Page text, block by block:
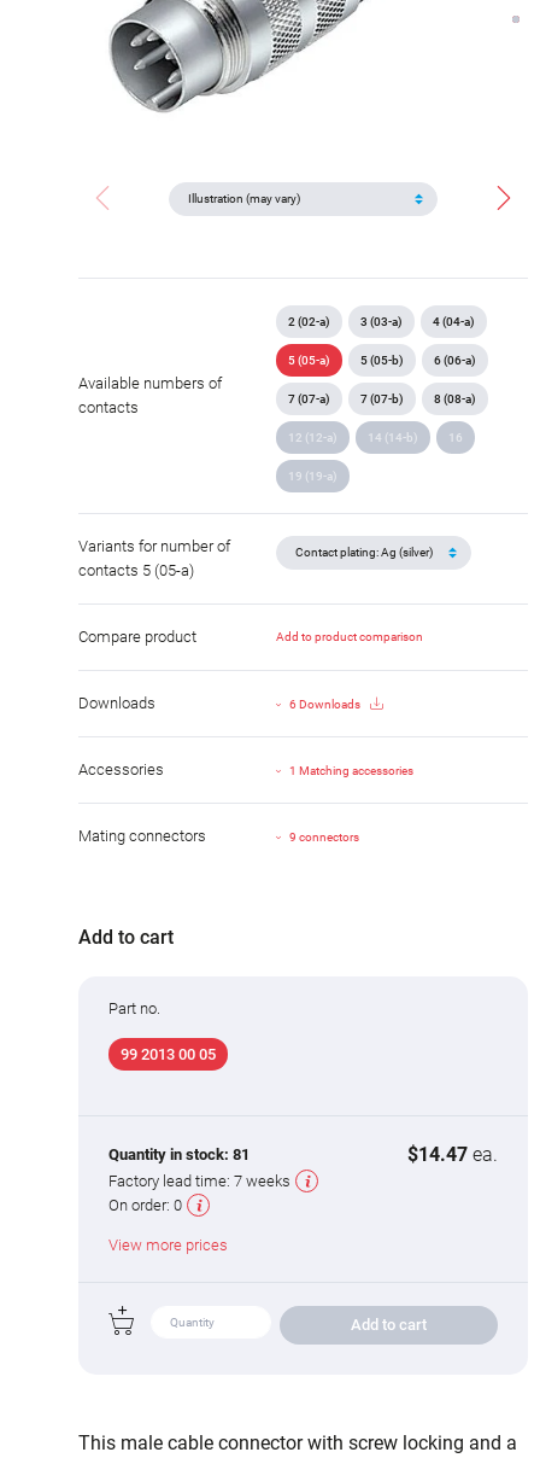
Available numbers of
contacts
2 (02-a) 3 (03-a) 4 (04-a)
5 (05-a) 5 (05-b) 6 (06-a)
7 (07-a) 7 (07-b) 8 (08-a)
12 (12-a) 14 (14-b) 16
19 (19-a)
Variants for number of
contacts 5 (05-a)
Compare product Add to product comparison
Downloads 6 Downloads
Accessories 1 Matching accessories
Mating connectors 9 connectors
Add to cart
Part no.
99 2013 00 05
Quantity in stock: 81 $14.47 ea.
Factory lead time: 7 weeks
On order: 0
View more prices
Add to cart
This male cable connector with screw locking and a